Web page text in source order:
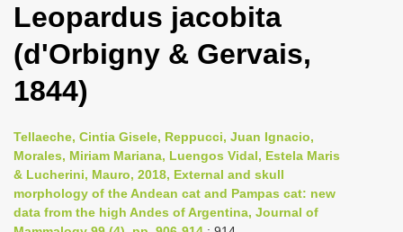
g
v
i
g
a
Leopardus jacobita
(d'Orbigny & Gervais,
1844)
Tellaeche, Cintia Gisele, Reppucci, Juan Ignacio,
Morales, Miriam Mariana, Luengos Vidal, Estela Maris
& Lucherini, Mauro, 2018, External and skull
morphology of the Andean cat and Pampas cat: new
data from the high Andes of Argentina, Journal of